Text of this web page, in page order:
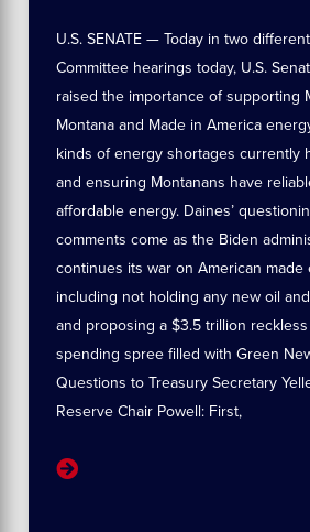
U.S. SENATE — Today in two
Committee hearings today, U.S.
raised the importance of supporting
Montana and Made in America
kinds of energy shortages currently
and ensuring Montanans have
affordable energy. Daines’
comments come as the Biden
continues its war on American made
including not holding any new oil
and proposing a $3.5 trillion
spending spree filled with Green
Questions to Treasury Secretary
Reserve Chair Powell: First,